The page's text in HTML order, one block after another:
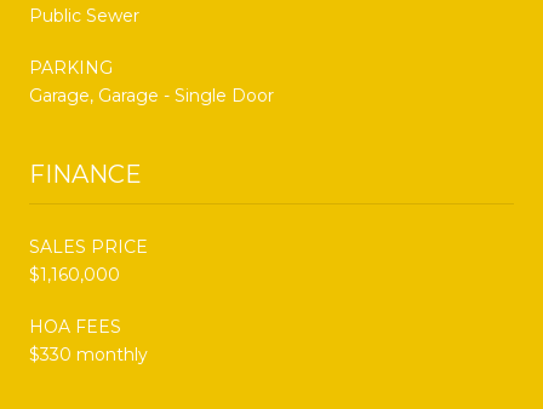
Public Sewer
PARKING
Garage, Garage - Single Door
FINANCE
SALES PRICE
$1,160,000
HOA FEES
$330 monthly